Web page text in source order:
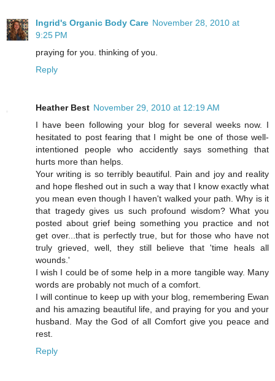
Ingrid's Organic Body Care November 28, 2010 at
9:25 PM
praying for you. thinking of you.
Reply
Heather Best November 29, 2010 at 12:19 AM
I have been following your blog for several weeks now. I
hesitated to post fearing that I might be one of those well-
intentioned people who accidently says something that
hurts more than helps.
Your writing is so terribly beautiful. Pain and joy and reality
and hope fleshed out in such a way that I know exactly what
you mean even though I haven't walked your path. Why is it
that tragedy gives us such profound wisdom? What you
posted about grief being something you practice and not
get over...that is perfectly true, but for those who have not
truly grieved, well, they still believe that 'time heals all
wounds.'
I wish I could be of some help in a more tangible way. Many
words are probably not much of a comfort.
I will continue to keep up with your blog, remembering Ewan
and his amazing beautiful life, and praying for you and your
husband. May the God of all Comfort give you peace and
rest.
Reply